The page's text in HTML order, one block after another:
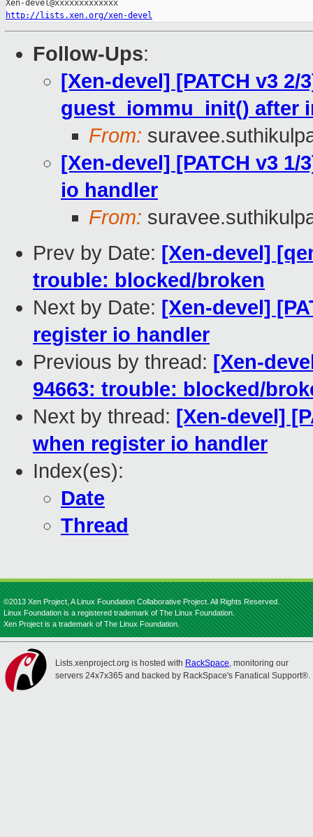
http://lists.xen.org/xen-devel
Follow-Ups:
[Xen-devel] [PATCH v3
guest_iommu_init() after
From:
[Xen-devel] [PATCH v3
io handler
From:
Prev by Date: [Xen-devel]
trouble: blocked/broken
Next by Date: [Xen-devel]
register io handler
Previous by thread: [Xen-
94663: trouble: blocked/
Next by thread: [Xen-devel]
when register io handler
Index(es):
Date
Thread
©2013 Xen Project, A Linux Foundation Collaborative Project. All Rights Reserved.
Linux Foundation is a registered trademark of The Linux Foundation.
Xen Project is a trademark of The Linux Foundation.
Lists.xenproject.org is hosted with RackSpace, monitoring our
servers 24x7x365 and backed by RackSpace's Fanatical Support®.